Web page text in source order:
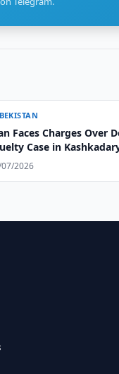
Faces Charges Over
Case in
2026